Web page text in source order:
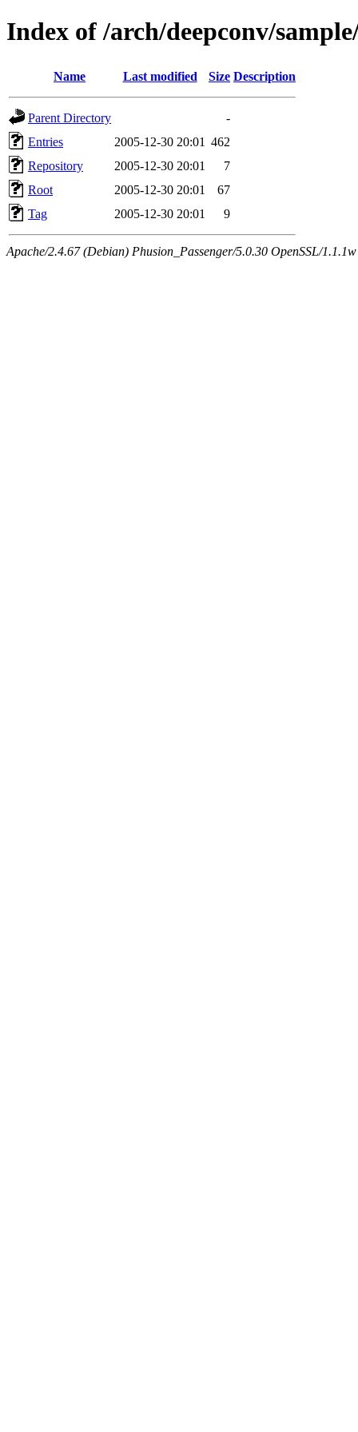
Index of /arch/deepconv/
Name Last modified Size Description
Parent Directory
-
Entries
2005-12-30 20:01 462
Repository
2005-12-30 20:01
7
Root
2005-12-30 20:01
67
Tag
2005-12-30 20:01 9
Apache/2.4.67 (Debian) Phusion_Passenger/5.0.30 OpenSSL/